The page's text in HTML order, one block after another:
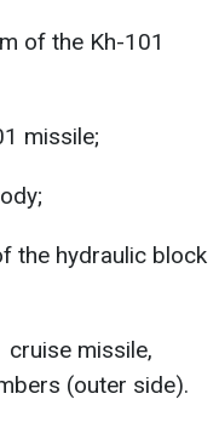
of the Kh-101
missile;
the hydraulic block
missile,
(outer side).